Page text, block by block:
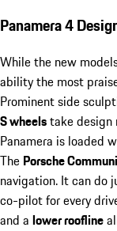
Panamera 4
While the new
ability the most
Prominent side
S wheelstake design
Panamera is loaded
The Porsche
navigation. It can do
co-pilot for every
and a lower roofline